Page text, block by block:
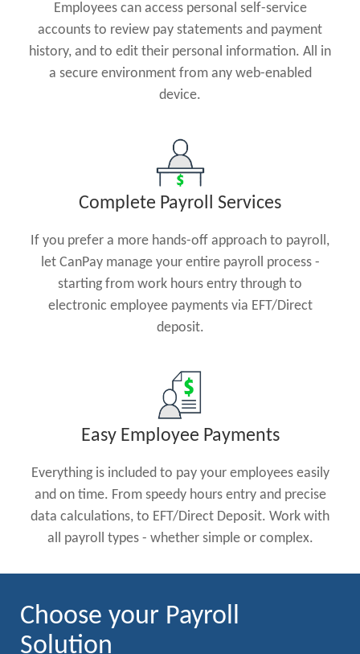
Employees can access personal self-service
accounts to review pay statements and payment
history, and to edit their personal information. All in
a secure environment from any web-enabled
device.
Complete Payroll Services
If you prefer a more hands-off approach to payroll,
let CanPay manage your entire payroll process -
starting from work hours entry through to
electronic employee payments via EFT/Direct
deposit.
Easy Employee Payments
Everything is included to pay your employees easily
and on time. From speedy hours entry and precise
data calculations, to EFT/Direct Deposit. Work with
all payroll types - whether simple or complex.
Choose your Payroll
Solution